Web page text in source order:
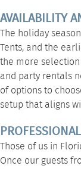
AVAILABILITY
The holiday
Tents, and the
the more
and party rentals
of options to
setup that aligns
Those of us in
Once our guests